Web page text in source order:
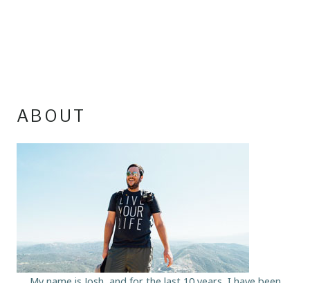
ABOUT